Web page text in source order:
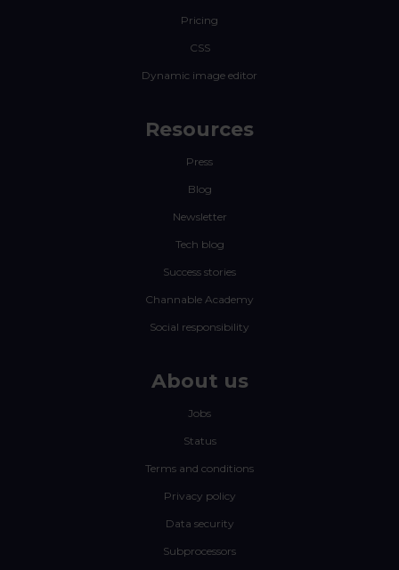
Pricing
CSS
Dynamic image editor
Resources
Press
Blog
Newsletter
Tech blog
Success stories
Channable Academy
Social responsibility
About us
Jobs
Status
Terms and conditions
Privacy policy
Data security
Subprocessors